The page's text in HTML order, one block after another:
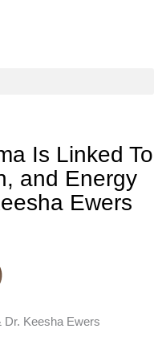
Is Linked To
and Energy
Ewers
Dr. Keesha Ewers